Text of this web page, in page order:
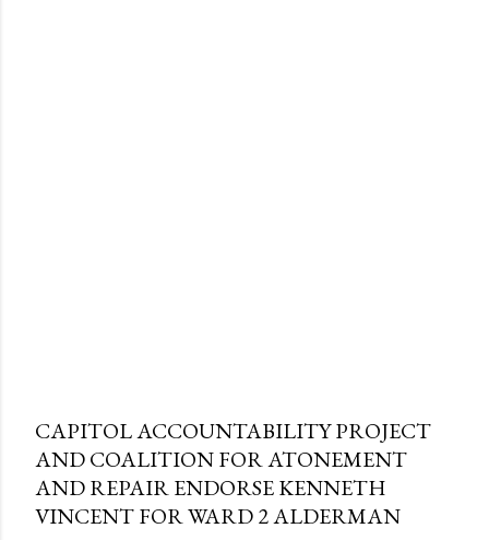
CAPITOL ACCOUNTABILITY PROJECT
AND COALITION FOR ATONEMENT
AND REPAIR ENDORSE KENNETH
VINCENT FOR WARD 2 ALDERMAN